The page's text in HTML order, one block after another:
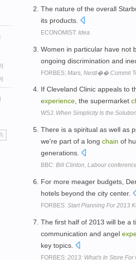
The nature of the overall
its products.
ECONOMIST: Idea
Women in particular have not
ongoing discrimination and
FORBES: Mars, Nestl�� Commit
If Cleveland Clinic appeals to
experience, the supermarket
WSJ: When Simplicity Is the Solution
There is a spiritual as well as
we're part of a long chain of
generations.
BBC: Bill Clinton, Labour
For more meager budgets,
hotels beyond the city center.
FORBES: Start Planning For 2013
The first half of 2013 will be a
communication and angel
key topics.
FORBES: 2013: What's In Store